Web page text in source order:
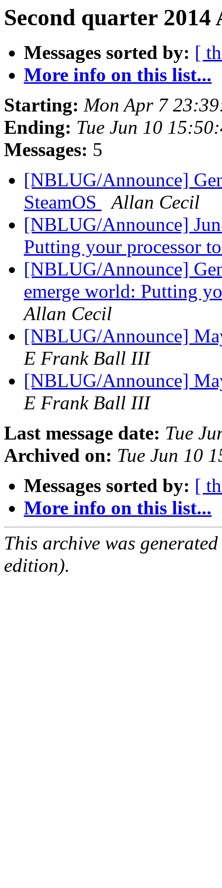
Second quarter
Messages sorted by: [
More info on this list...
Starting: Mon Apr 7
Ending: Tue Jun 10
Messages: 5
[NBLUG/Announce]
SteamOS
Allan Cecil
[NBLUG/Announce]
Putting your processor
[NBLUG/Announce]
emerge world: Putting
Allan Cecil
[NBLUG/Announce]
E Frank Ball III
[NBLUG/Announce]
E Frank Ball III
Last message date: Tue
Archived on: Tue Jun 10
Messages sorted by: [
More info on this list...
This archive was
edition).